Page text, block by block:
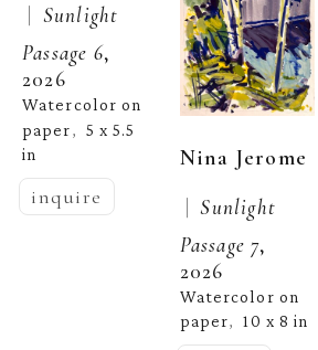
Sunlight
Passage 6,
2026
Watercolor on
paper, 5 x 5.5
in
inquire
Nina Jerome
| Sunlight
Passage 7,
2026
Watercolor on
paper, 10 x 8 in